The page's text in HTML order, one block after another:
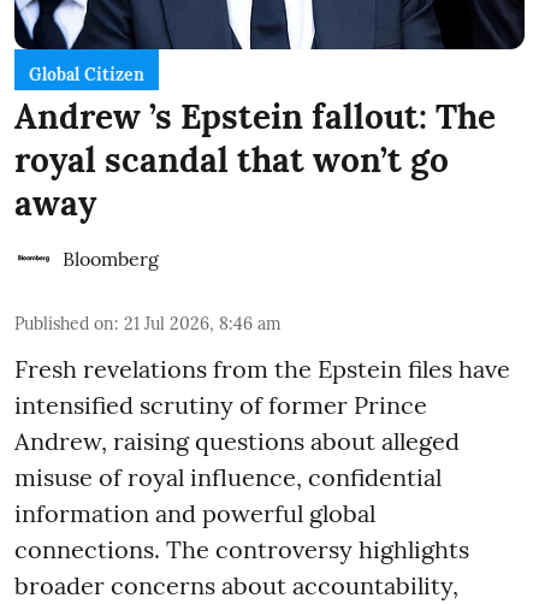
Global Citizen
Andrew ’s Epstein fallout: The
royal scandal that won’t go
away
Bloomberg
Published on: 21 Jul 2026, 8:46 am
Fresh revelations from the Epstein files have
intensified scrutiny of former Prince
Andrew, raising questions about alleged
misuse of royal influence, confidential
information and powerful global
connections. The controversy highlights
broader concerns about accountability,